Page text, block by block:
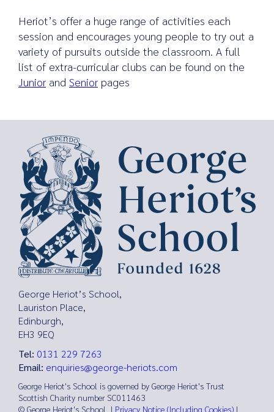
Heriot’s offer a huge range of activities each
session and encourages young people to try out a
variety of pursuits outside the classroom. A full
list of extra-curricular clubs can be found on the
Junior and Senior pages
George Heriot’s School,
Lauriston Place,
Edinburgh,
EH3 9EQ
Tel: 0131 229 7263
Email: enquiries@george-heriots.com
George Heriot's School is governed by George Heriot's Trust
Scottish Charity number SC011463
© George Heriot's School | Privacy Notice (Including Cookies) |